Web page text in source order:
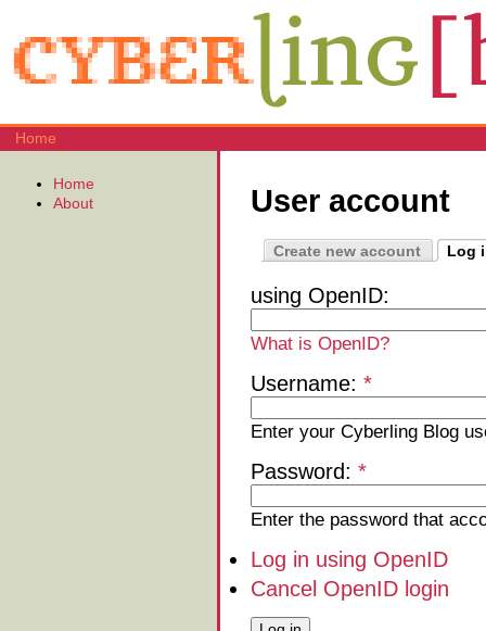
Home
User account
Create new account Log
using OpenID:
What is OpenID?
Username: *
Enter your Cyberling Blog
Password: *
Enter the password that
Log in using OpenID
Cancel OpenID login
Home
About